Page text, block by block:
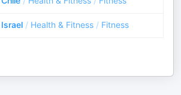
Israel / Health & Fitness / Fitness